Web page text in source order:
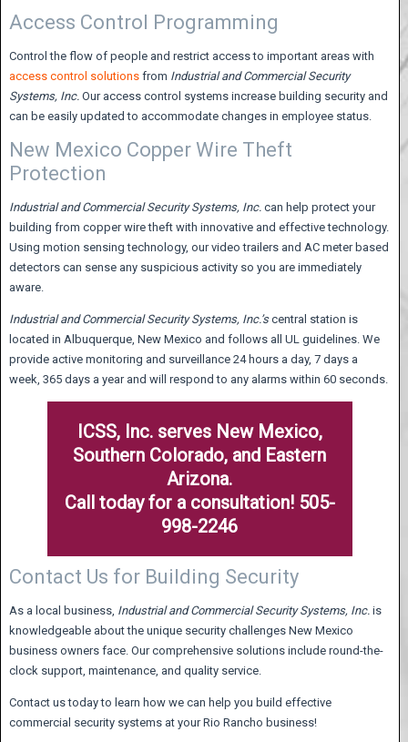
Access Control Programming
Control the flow of people and restrict access to important areas with
access control solutionsfrom Industrial and Commercial Security
Systems, Inc. Our access control systems increase building security and
can be easily updated to accommodate changes in employee status.
New Mexico Copper Wire Theft
Protection
Industrial and Commercial Security Systems, Inc. can help protect your
building from copper wire theft with innovative and effective technology.
Using motion sensing technology, our video trailers and AC meter based
detectors can sense any suspicious activity so you are immediately
aware.
Industrial and Commercial Security Systems, Inc.’scentral station is
located in Albuquerque, New Mexico and follows all UL guidelines. We
provide active monitoring and surveillance 24 hours a day, 7 days a
week, 365 days a year and will respond to any alarms within 60 seconds.
ICSS, Inc. serves New Mexico,
Southern Colorado, and Eastern
Arizona.
Call today for a consultation! 505-
998-2246
Contact Us for Building Security
As a local business, Industrial and Commercial Security Systems, Inc. is
knowledgeable about the unique security challenges New Mexico
business owners face. Our comprehensive solutions include round-the-
clock support, maintenance, and quality service.
Contact us today to learn how we can help you build effective
commercial security systems at your Rio Rancho business!